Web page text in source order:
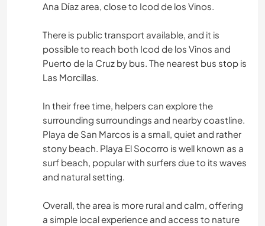
Ana Díaz area, close to Icod de los Vinos.
There is public transport available, and it is
possible to reach both Icod de los Vinos and
Puerto de la Cruz by bus. The nearest bus stop is
Las Morcillas.
In their free time, helpers can explore the
surrounding surroundings and nearby coastline.
Playa de San Marcos is a small, quiet and rather
stony beach. Playa El Socorro is well known as a
surf beach, popular with surfers due to its waves
and natural setting.
Overall, the area is more rural and calm, offering
a simple local experience and access to nature